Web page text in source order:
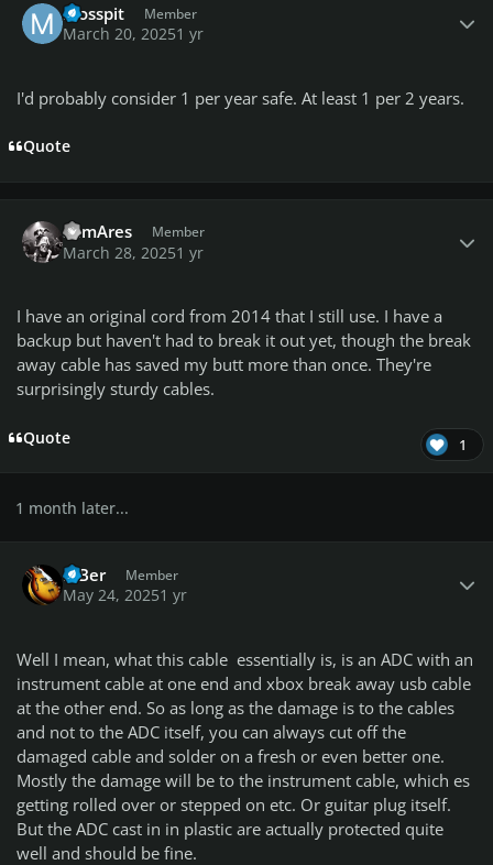
Mosspit Member
March 20, 20251 yr
I'd probably consider 1 per year safe. At least 1 per 2 years.
Quote
SamAres Member
March 28, 20251 yr
I have an original cord from 2014 that I still use. I have a
backup but haven't had to break it out yet, though the break
away cable has saved my butt more than once. They're
surprisingly sturdy cables.
Quote 1
1 month later...
BiBer Member
May 24, 20251 yr
Well I mean, what this cable essentially is, is an ADC with an
instrument cable at one end and xbox break away usb cable
at the other end. So as long as the damage is to the cables
and not to the ADC itself, you can always cut off the
damaged cable and solder on a fresh or even better one.
Mostly the damage will be to the instrument cable, which es
getting rolled over or stepped on etc. Or guitar plug itself.
But the ADC cast in in plastic are actually protected quite
well and should be fine.